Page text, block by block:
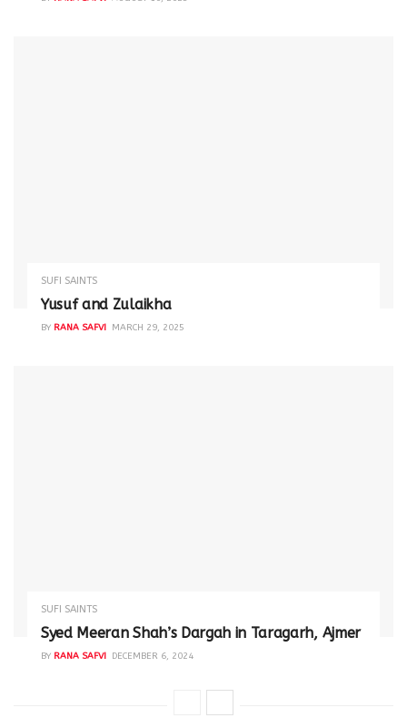
SUFI SAINTS
Yusuf and Zulaikha
BY RANA SAFVI MARCH 29, 2025
SUFI SAINTS
Syed Meeran Shah’s Dargah in Taragarh, Ajmer
BY RANA SAFVI DECEMBER 6, 2024